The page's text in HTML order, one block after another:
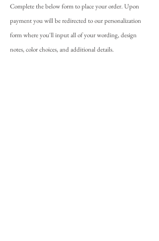
Complete the below form to place your order. Upon
payment you will be redirected to our personalization
form where you'll input all of your wording, design
notes, color choices, and additional details.